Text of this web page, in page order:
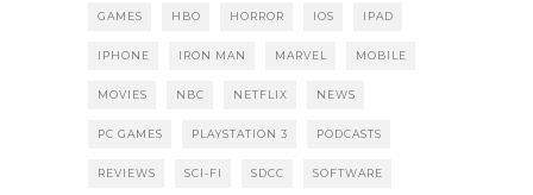
GAMES HBO HORROR IOS IPAD
IPHONE IRON MAN MARVEL MOBILE
MOVIES NBC NETFLIX NEWS
PC GAMES PLAYSTATION 3 PODCASTS
REVIEWS SCI-FI SDCC SOFTWARE